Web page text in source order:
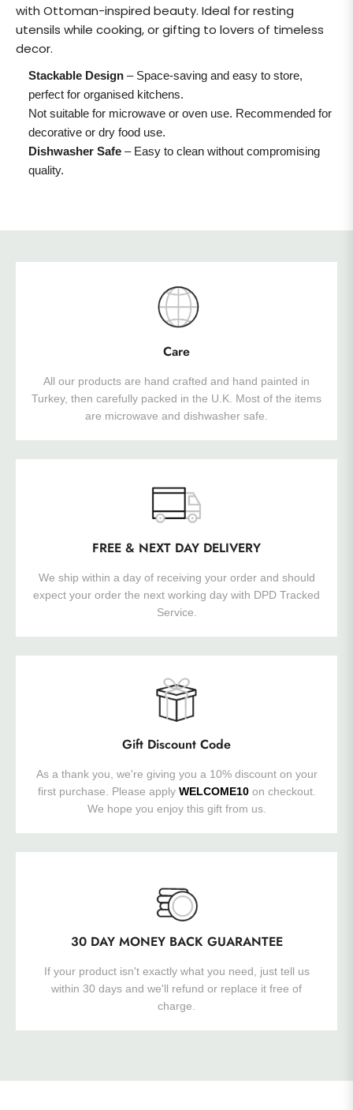
with Ottoman-inspired beauty. Ideal for resting
utensils while cooking, or gifting to lovers of timeless
decor.
Stackable Design – Space-saving and easy to store,
perfect for organised kitchens.
Not suitable for microwave or oven use. Recommended for
decorative or dry food use.
Dishwasher Safe – Easy to clean without compromising
quality.
Care
All our products are hand crafted and hand painted in
Turkey, then carefully packed in the U.K. Most of the items
are microwave and dishwasher safe.
FREE & NEXT DAY DELIVERY
We ship within a day of receiving your order and should
expect your order the next working day with DPD Tracked
Service.
Gift Discount Code
As a thank you, we're giving you a 10% discount on your
first purchase. Please apply WELCOME10on checkout.
We hope you enjoy this gift from us.
30 DAY MONEY BACK GUARANTEE
If your product isn't exactly what you need, just tell us
within 30 days and we'll refund or replace it free of
charge.